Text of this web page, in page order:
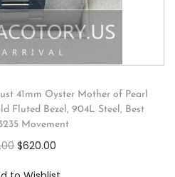
41mm Oyster Mother of Pearl
Fluted Bezel, 904L Steel, Best
Movement
$620.00